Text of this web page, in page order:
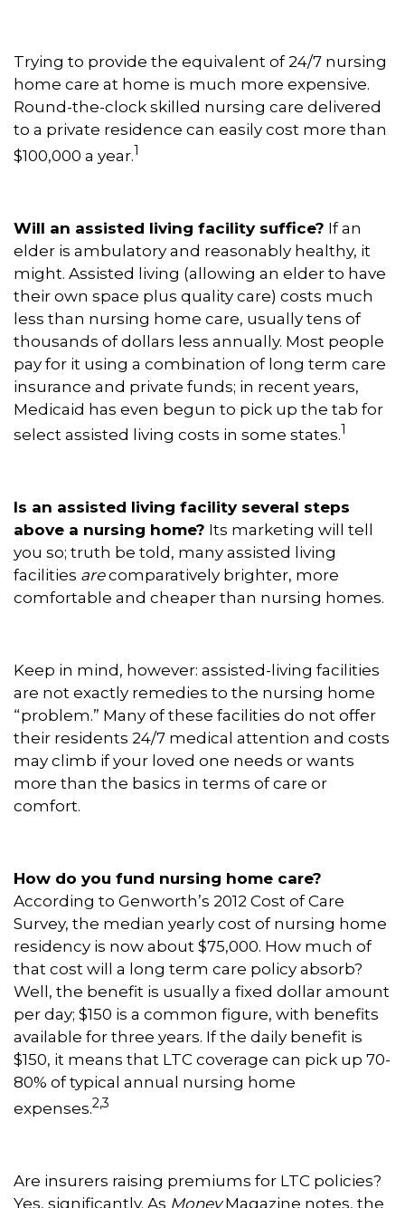
Trying to provide the equivalent of 24/7 nursing
home care at home is much more expensive.
Round-the-clock skilled nursing care delivered
to a private residence can easily cost more than
$100,000 a year.1
Will an assisted living facility suffice? If an
elder is ambulatory and reasonably healthy, it
might. Assisted living (allowing an elder to have
their own space plus quality care) costs much
less than nursing home care, usually tens of
thousands of dollars less annually. Most people
pay for it using a combination of long term care
insurance and private funds; in recent years,
Medicaid has even begun to pick up the tab for
select assisted living costs in some states.1
Is an assisted living facility several steps
above a nursing home? Its marketing will tell
you so; truth be told, many assisted living
facilities arecomparatively brighter, more
comfortable and cheaper than nursing homes.
Keep in mind, however: assisted-living facilities
are not exactly remedies to the nursing home
“problem.” Many of these facilities do not offer
their residents 24/7 medical attention and costs
may climb if your loved one needs or wants
more than the basics in terms of care or
comfort.
How do you fund nursing home care?
According to Genworth’s 2012 Cost of Care
Survey, the median yearly cost of nursing home
residency is now about $75,000. How much of
that cost will a long term care policy absorb?
Well, the benefit is usually a fixed dollar amount
per day; $150 is a common figure, with benefits
available for three years. If the daily benefit is
$150, it means that LTC coverage can pick up 70-
80% of typical annual nursing home
expenses.2,3
Are insurers raising premiums for LTC policies?
Yes, significantly. As MoneyMagazine notes, the